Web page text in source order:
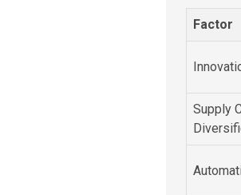
Factor
Supply